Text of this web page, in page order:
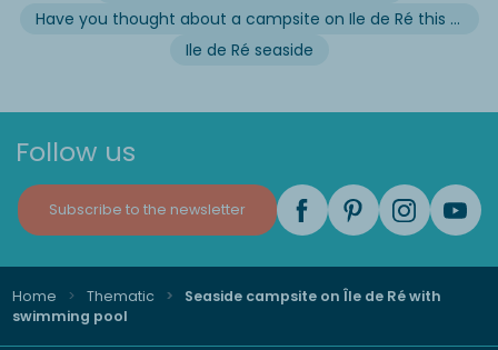
Have you thought about a campsite on Ile de Ré this summer?
Ile de Ré seaside
Follow us
Subscribe to the newsletter
Home Thematic
Seaside campsite on Île de Ré with
swimming pool